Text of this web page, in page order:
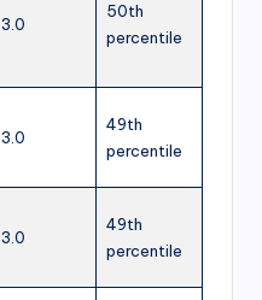
3.0
50th
percentile
3.0
49th
percentile
3.0
49th
percentile